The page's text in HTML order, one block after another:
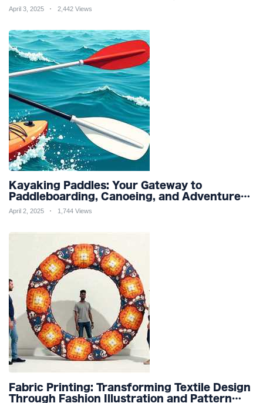
Friendly Productivity and Wellness
April 3, 2025 2,442 Views
Kayaking Paddles: Your Gateway to
Paddleboarding, Canoeing, and Adventure
Racing in Water Sports and Outdoor
April 2, 2025 1,744 Views
Fabric Printing: Transforming Textile Design
Through Fashion Illustration and Pattern